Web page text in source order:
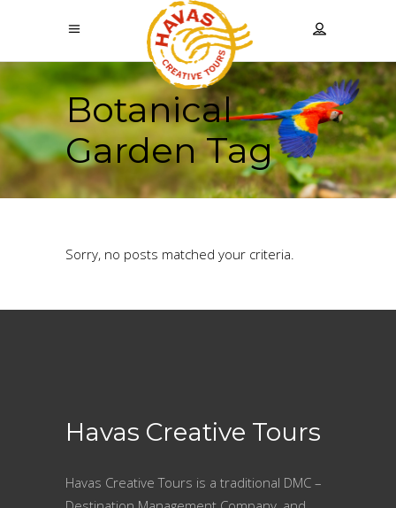
Botanical
Garden Tag
Sorry, no posts matched your criteria.
Havas Creative Tours
Havas Creative Tours is a traditional DMC –